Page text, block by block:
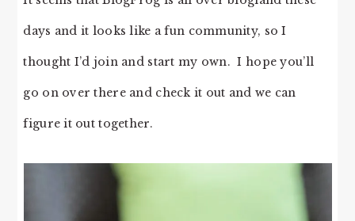
days and it looks like a fun community, so I
thought I’d join and start my own. I hope you’ll
go on over there and check it out and we can
figure it out together.